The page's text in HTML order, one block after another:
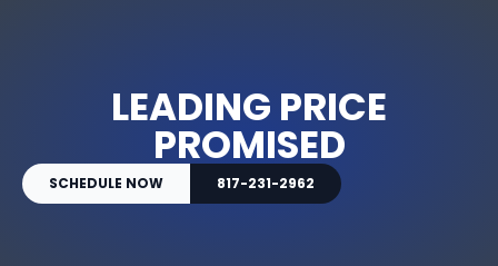
LEADING PRICE
PROMISED
SCHEDULE NOW 817-231-2962